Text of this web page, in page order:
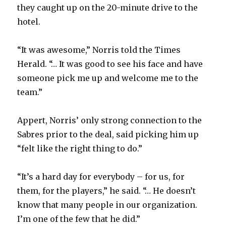
y
i
e
they caught up on the 20-minute drive to the
hotel.
“It was awesome,” Norris told the Times
Herald. “… It was good to see his face and have
someone pick me up and welcome me to the
team.”
Appert, Norris’ only strong connection to the
Sabres prior to the deal, said picking him up
“felt like the right thing to do.”
“It’s a hard day for everybody – for us, for
them, for the players,” he said. “… He doesn’t
know that many people in our organization.
I’m one of the few that he did.”